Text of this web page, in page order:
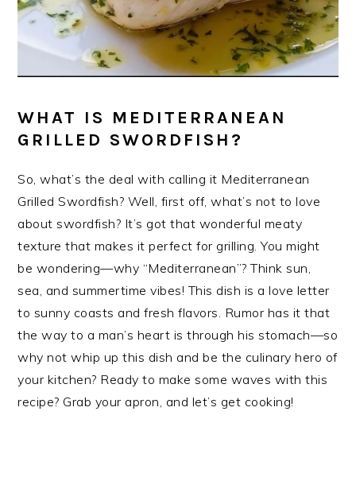
WHAT IS MEDITERRANEAN
GRILLED SWORDFISH?
So, what’s the deal with calling it Mediterranean
Grilled Swordfish? Well, first off, what’s not to love
about swordfish? It’s got that wonderful meaty
texture that makes it perfect for grilling. You might
be wondering—why “Mediterranean”? Think sun,
sea, and summertime vibes! This dish is a love letter
to sunny coasts and fresh flavors. Rumor has it that
the way to a man’s heart is through his stomach—so
why not whip up this dish and be the culinary hero of
your kitchen? Ready to make some waves with this
recipe? Grab your apron, and let’s get cooking!